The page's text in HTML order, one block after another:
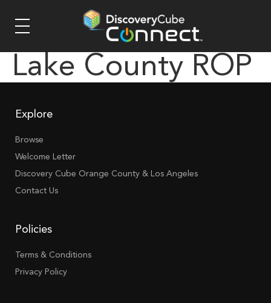
Lake County ROP
Explore
Browse
Welcome Letter
Discovery Cube Orange County & Los Angeles
Contact Us
Policies
Terms & Conditions
Privacy Policy